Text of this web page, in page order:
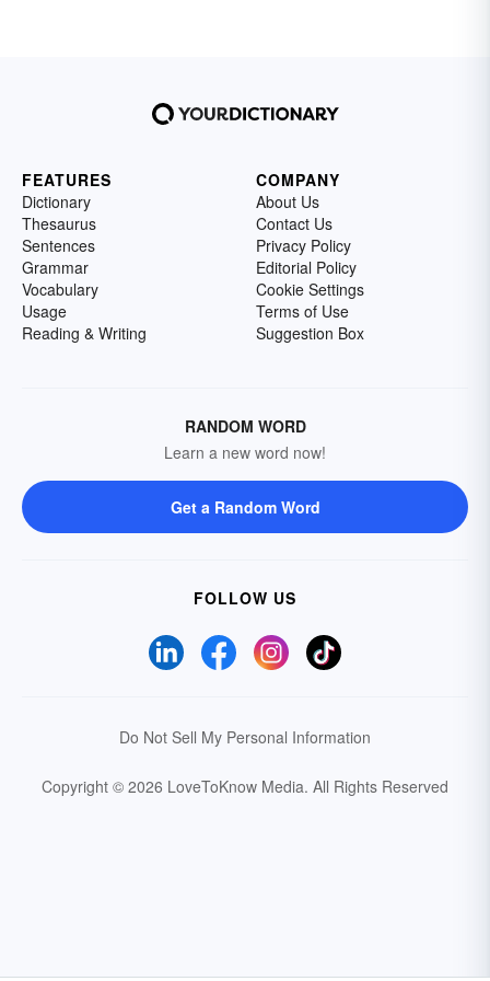
FEATURES
Dictionary
Thesaurus
Sentences
Grammar
Vocabulary
Usage
Reading & Writing
COMPANY
About Us
Contact Us
Privacy Policy
Editorial Policy
Cookie Settings
Terms of Use
Suggestion Box
RANDOM WORD
Learn a new word now!
Get a Random Word
FOLLOW US
Do Not Sell My Personal Information
Copyright © 2026 LoveToKnow Media. All Rights Reserved